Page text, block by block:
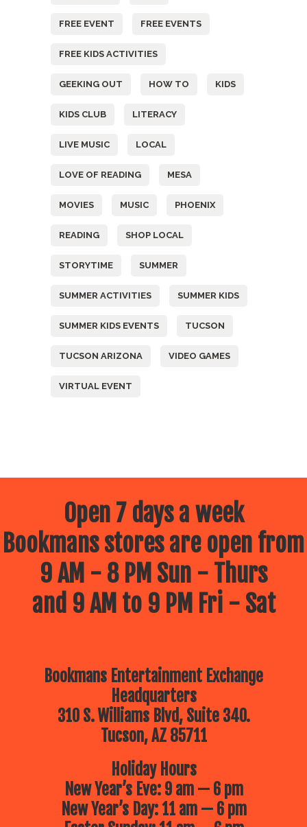
FREE EVENT FREE EVENTS
FREE KIDS ACTIVITIES
GEEKING OUT HOW TO KIDS
KIDS CLUB LITERACY
LIVE MUSIC LOCAL
LOVE OF READING MESA
MOVIES MUSIC PHOENIX
READING SHOP LOCAL
STORYTIME SUMMER
SUMMER ACTIVITIES SUMMER KIDS
SUMMER KIDS EVENTS TUCSON
TUCSON ARIZONA VIDEO GAMES
VIRTUAL EVENT
Open 7 days a week
Bookmans stores are open from
9 AM - 8 PM Sun - Thurs
and 9 AM to 9 PM Fri - Sat
Bookmans Entertainment Exchange
Headquarters
310 S. Williams Blvd, Suite 340.
Tucson, AZ 85711
Holiday Hours
New Year’s Eve: 9 am — 6 pm
New Year’s Day: 11 am — 6 pm